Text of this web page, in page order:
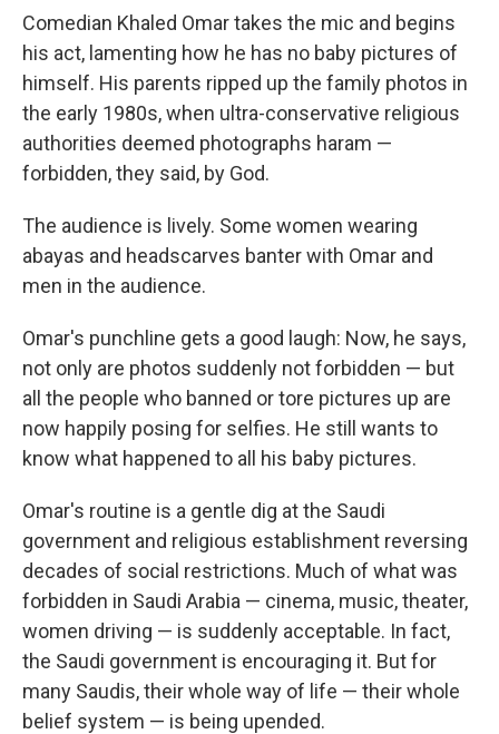
Comedian Khaled Omar takes the mic and begins
his act, lamenting how he has no baby pictures of
himself. His parents ripped up the family photos in
the early 1980s, when ultra-conservative religious
authorities deemed photographs haram —
forbidden, they said, by God.
The audience is lively. Some women wearing
abayas and headscarves banter with Omar and
men in the audience.
Omar's punchline gets a good laugh: Now, he says,
not only are photos suddenly not forbidden — but
all the people who banned or tore pictures up are
now happily posing for selfies. He still wants to
know what happened to all his baby pictures.
Omar's routine is a gentle dig at the Saudi
government and religious establishment reversing
decades of social restrictions. Much of what was
forbidden in Saudi Arabia — cinema, music, theater,
women driving — is suddenly acceptable. In fact,
the Saudi government is encouraging it. But for
many Saudis, their whole way of life — their whole
belief system — is being upended.